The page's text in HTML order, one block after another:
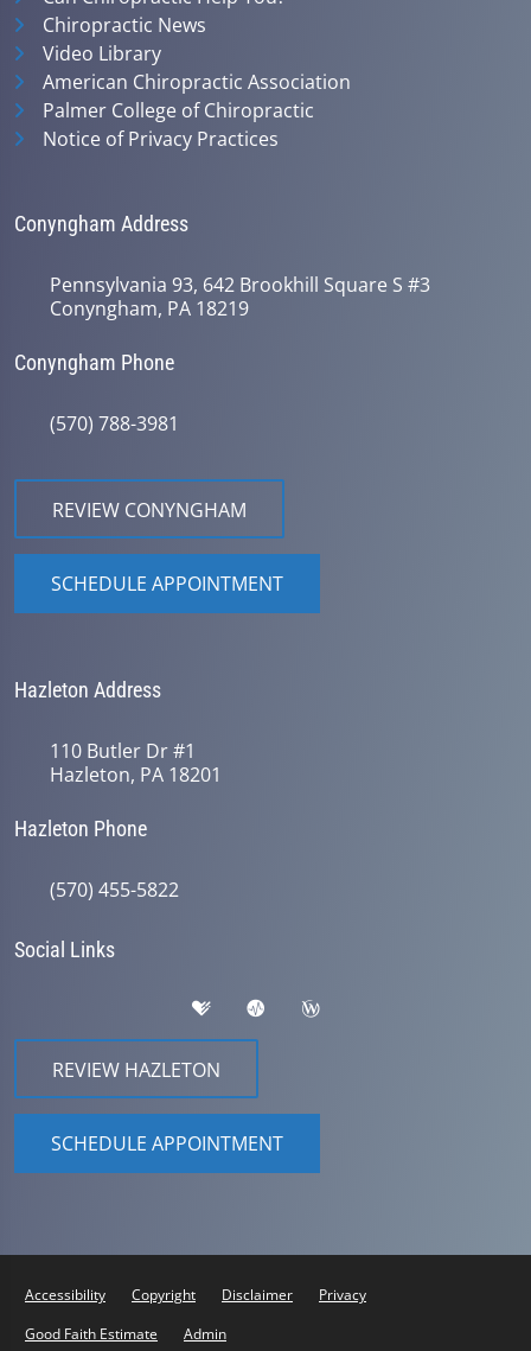
Chiropractic News
Video Library
American Chiropractic Association
Palmer College of Chiropractic
Notice of Privacy Practices
Conyngham Address
Pennsylvania 93, 642 Brookhill Square S #3
Conyngham, PA 18219
Conyngham Phone
(570) 788-3981
REVIEW CONYNGHAM
SCHEDULE APPOINTMENT
Hazleton Address
110 Butler Dr #1
Hazleton, PA 18201
Hazleton Phone
(570) 455-5822
Social Links
REVIEW HAZLETON
SCHEDULE APPOINTMENT
Accessibility Copyright Disclaimer
Privacy
Good Faith Estimate
Admin